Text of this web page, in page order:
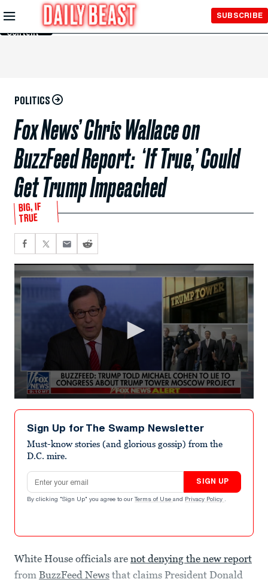
Skip to
Main
Content
SUBSCRIBE
POLITICS
Fox News’ Chris Wallace on
BuzzFeed Report: ‘If True,’ Could
Get Trump Impeached
BIG, IF
TRUE
seconds
minute,
seconds
Sign Up for The Swamp Newsletter
Must-know stories (and glorious gossip) from the
D.C. mire.
Email address
SIGN UP
By clicking "Sign Up" you agree to our Terms of Use and Privacy Policy .
White House officials are not denying the new report
from BuzzFeed News that claims President Donald